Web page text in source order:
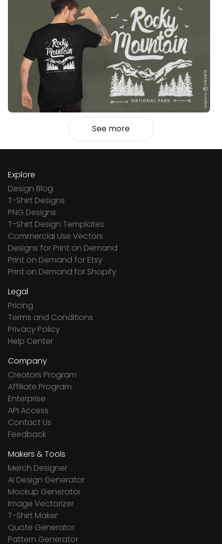
See more
Explore
Design Blog
T-Shirt Designs
PNG Designs
T-Shirt Design Templates
Commercial Use Vectors
Designs for Print on Demand
Print on Demand for Etsy
Print on Demand for Shopify
Legal
Pricing
Terms and Conditions
Privacy Policy
Help Center
Company
Creators Program
Affiliate Program
Enterprise
API Access
Contact Us
Feedback
Makers & Tools
Merch Designer
Ai Design Generator
Mockup Generator
Image Vectorizer
T-Shirt Maker
Quote Generator
Pattern Generator